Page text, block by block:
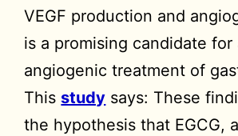
VEGF production and
is a promising candidate for
angiogenic treatment of
This study says: These
the hypothesis that EGCG,